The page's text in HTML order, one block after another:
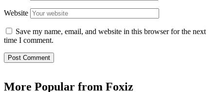
Website
Save my name, email, and website in this browser for the next
time I comment.
More Popular from Foxiz